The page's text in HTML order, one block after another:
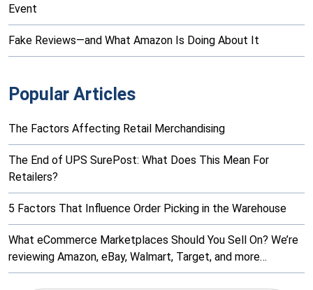
Event
Fake Reviews—and What Amazon Is Doing About It
Popular Articles
The Factors Affecting Retail Merchandising
The End of UPS SurePost: What Does This Mean For
Retailers?
5 Factors That Influence Order Picking in the Warehouse
What eCommerce Marketplaces Should You Sell On? We’re
reviewing Amazon, eBay, Walmart, Target, and more…